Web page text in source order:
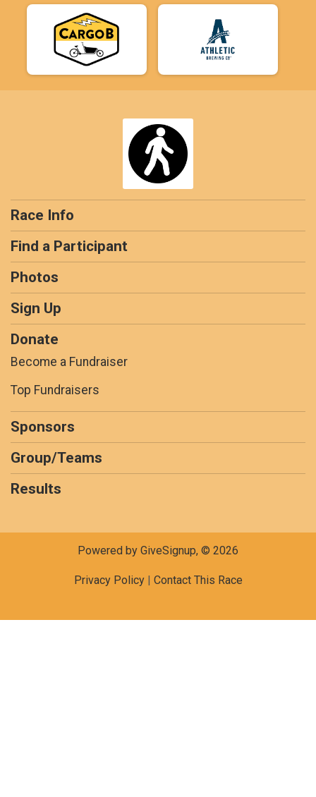
Race Info
Find a Participant
Photos
Sign Up
Donate
Become a Fundraiser
Top Fundraisers
Sponsors
Group/Teams
Results
Powered by GiveSignup, © 2026
Privacy Policy| Contact This Race